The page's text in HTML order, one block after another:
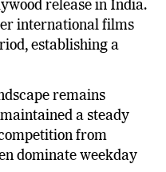
has emerged as
release in India.
international films
establishing a
remains
a steady
from